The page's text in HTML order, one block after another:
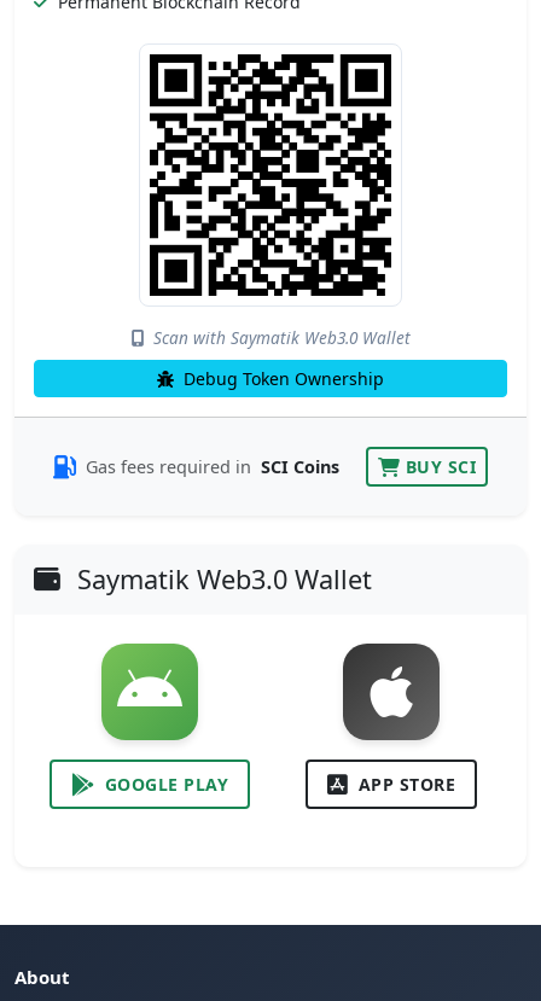
Scan with Saymatik Web3.0 Wallet
Debug Token Ownership
Gas fees required in SCI Coins BUY SCI
Saymatik Web3.0 Wallet
GOOGLE PLAY APP STORE
About